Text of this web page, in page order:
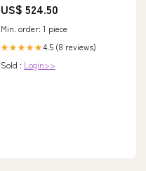
US$ 524.50
Min. order: 1 piece
★★★★★4.5 (8 reviews)
Sold : Login>>